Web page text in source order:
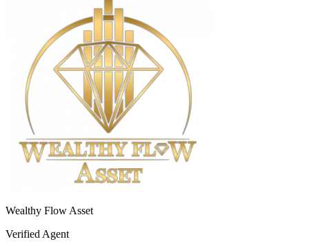
Wealthy Flow Asset
Verified Agent